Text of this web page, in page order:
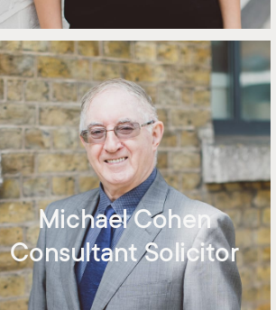
Michael Cohen
Consultant Solicitor